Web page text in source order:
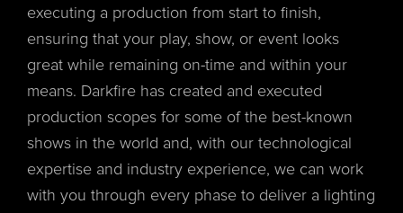
executing a production from start to finish,
ensuring that your play, show, or event looks
great while remaining on-time and within your
means. Darkfire has created and executed
production scopes for some of the best-known
shows in the world and, with our technological
expertise and industry experience, we can work
with you through every phase to deliver a lighting